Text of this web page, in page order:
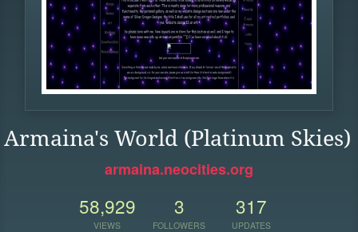
Armaina's World (Platinum Skies)
armaina.neocities.org
58,929
VIEWS
3
FOLLOWERS
317
UPDATES